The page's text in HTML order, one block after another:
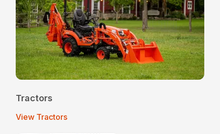
Tractors
View Tractors